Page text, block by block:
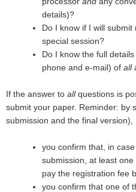
details)?
Do I know if I will
special session?
Do I know the full
phone and e-mail) of all
If the answer to allquestions is
submit your paper. Reminder: by
submission and the final version),
you confirm that, in
submission, at least
pay the registration fee
you confirm that one of